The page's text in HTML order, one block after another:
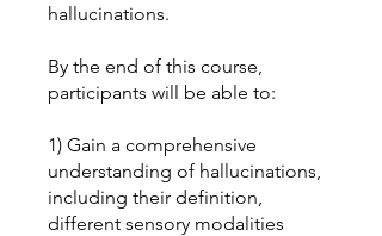
hallucinations.
By the end of this course,
participants will be able to:
1) Gain a comprehensive
understanding of hallucinations,
including their definition,
different sensory modalities